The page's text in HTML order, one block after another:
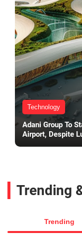
Technology
Adani Group To
Airport, Despite
Trending
Trending